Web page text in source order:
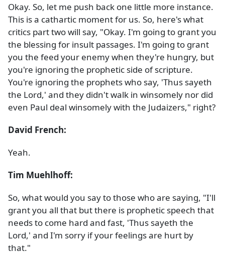
Okay. So, let me push back one little more instance.
This is a cathartic moment for us. So, here's what
critics part two will say, "Okay. I'm going to grant you
the blessing for insult passages. I'm going to grant
you the feed your enemy when they're hungry, but
you're ignoring the prophetic side of scripture.
You're ignoring the prophets who say, 'Thus sayeth
the Lord,' and they didn't walk in winsomely nor did
even Paul deal winsomely with the Judaizers," right?
David French:
Yeah.
Tim Muehlhoff:
So, what would you say to those who are saying, "I'll
grant you all that but there is prophetic speech that
needs to come hard and fast, 'Thus sayeth the
Lord,' and I'm sorry if your feelings are hurt by
that."